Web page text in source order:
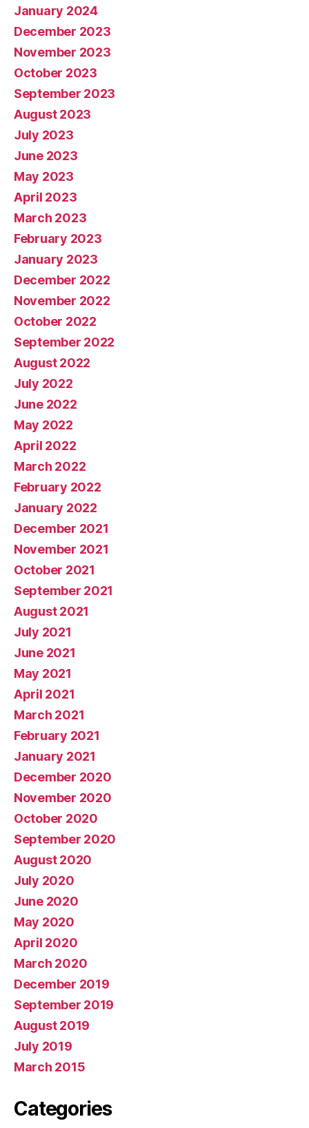
January 2024
December 2023
November 2023
October 2023
September 2023
August 2023
July 2023
June 2023
May 2023
April 2023
March 2023
February 2023
January 2023
December 2022
November 2022
October 2022
September 2022
August 2022
July 2022
June 2022
May 2022
April 2022
March 2022
February 2022
January 2022
December 2021
November 2021
October 2021
September 2021
August 2021
July 2021
June 2021
May 2021
April 2021
March 2021
February 2021
January 2021
December 2020
November 2020
October 2020
September 2020
August 2020
July 2020
June 2020
May 2020
April 2020
March 2020
December 2019
September 2019
August 2019
July 2019
March 2015
Categories